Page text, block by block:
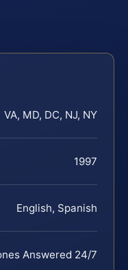
VA, MD, DC, NJ, NY
1997
English, Spanish
Answered 24/7